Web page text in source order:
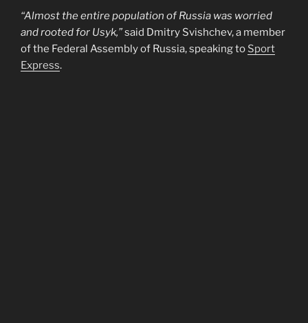
“Almost the entire population of Russia was worried
and rooted for Usyk,”said Dmitry Svishchev, a member
of the Federal Assembly of Russia, speaking to Sport
Express.